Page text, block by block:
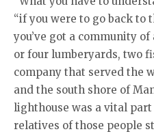
“if you were to go back to
you’ve got a community
or four lumberyards, two
company that served the
and the south shore of
lighthouse was a vital
relatives of those people